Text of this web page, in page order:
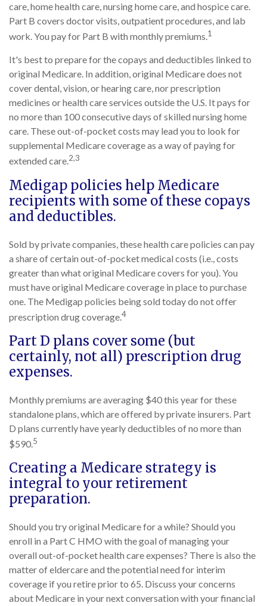
care, home health care, nursing home care, and hospice care.
Part B covers doctor visits, outpatient procedures, and lab
work. You pay for Part B with monthly premiums.1
It's best to prepare for the copays and deductibles linked to
original Medicare. In addition, original Medicare does not
cover dental, vision, or hearing care, nor prescription
medicines or health care services outside the U.S. It pays for
no more than 100 consecutive days of skilled nursing home
care. These out-of-pocket costs may lead you to look for
supplemental Medicare coverage as a way of paying for
extended care.2,3
Medigap policies help Medicare
recipients with some of these copays
and deductibles.
Sold by private companies, these health care policies can pay
a share of certain out-of-pocket medical costs (i.e., costs
greater than what original Medicare covers for you). You
must have original Medicare coverage in place to purchase
one. The Medigap policies being sold today do not offer
prescription drug coverage.4
Part D plans cover some (but
certainly, not all) prescription drug
expenses.
Monthly premiums are averaging $40 this year for these
standalone plans, which are offered by private insurers. Part
D plans currently have yearly deductibles of no more than
$590.5
Creating a Medicare strategy is
integral to your retirement
preparation.
Should you try original Medicare for a while? Should you
enroll in a Part C HMO with the goal of managing your
overall out-of-pocket health care expenses? There is also the
matter of eldercare and the potential need for interim
coverage if you retire prior to 65. Discuss your concerns
about Medicare in your next conversation with your financial